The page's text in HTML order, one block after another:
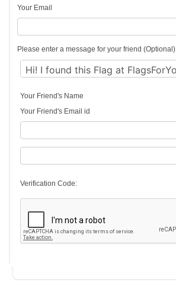
Your Email
Please enter a message for your friend (Optional)
Your Friend's Name
Your Friend's Email id
Verification Code: